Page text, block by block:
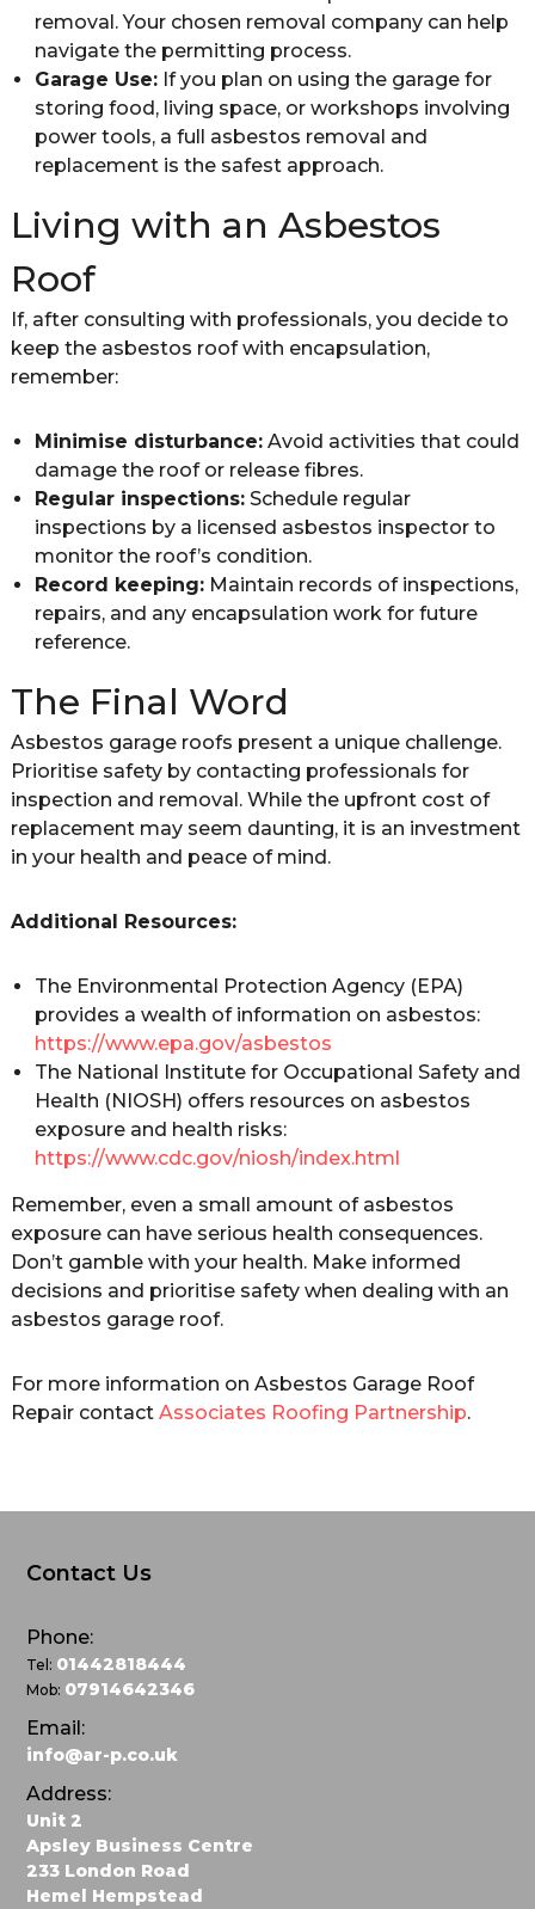
removal. Your chosen removal company can help
navigate the permitting process.
Garage Use:If you plan on using the garage for
storing food, living space, or workshops involving
power tools, a full asbestos removal and
replacement is the safest approach.
Living with an Asbestos
Roof
If, after consulting with professionals, you decide to
keep the asbestos roof with encapsulation,
remember:
Minimise disturbance:Avoid activities that could
damage the roof or release fibres.
Regular inspections:Schedule regular
inspections by a licensed asbestos inspector to
monitor the roof’s condition.
Record keeping:Maintain records of inspections,
repairs, and any encapsulation work for future
reference.
The Final Word
Asbestos garage roofs present a unique challenge.
Prioritise safety by contacting professionals for
inspection and removal. While the upfront cost of
replacement may seem daunting, it is an investment
in your health and peace of mind.
Additional Resources:
The Environmental Protection Agency (EPA)
provides a wealth of information on asbestos:
https://www.epa.gov/asbestos
The National Institute for Occupational Safety and
Health (NIOSH) offers resources on asbestos
exposure and health risks:
https://www.cdc.gov/niosh/index.html
Remember, even a small amount of asbestos
exposure can have serious health consequences.
Don’t gamble with your health. Make informed
decisions and prioritise safety when dealing with an
asbestos garage roof.
For more information on Asbestos Garage Roof
Repair contact Associates Roofing Partnership.
Contact Us
Phone:
Tel: 01442818444
Mob: 07914642346
Email:
info@ar-p.co.uk
Address:
Unit 2
Apsley Business Centre
233 London Road
Hemel Hempstead